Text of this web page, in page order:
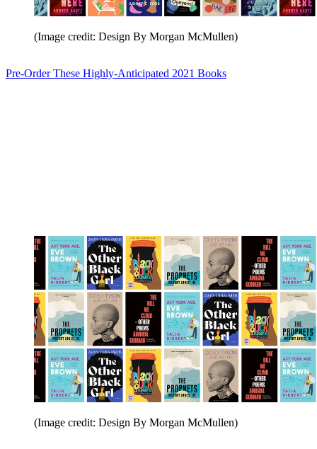
(Image credit: Design By Morgan McMullen)
Pre-Order These Highly-Anticipated 2021 Books
(Image credit: Design By Morgan McMullen)